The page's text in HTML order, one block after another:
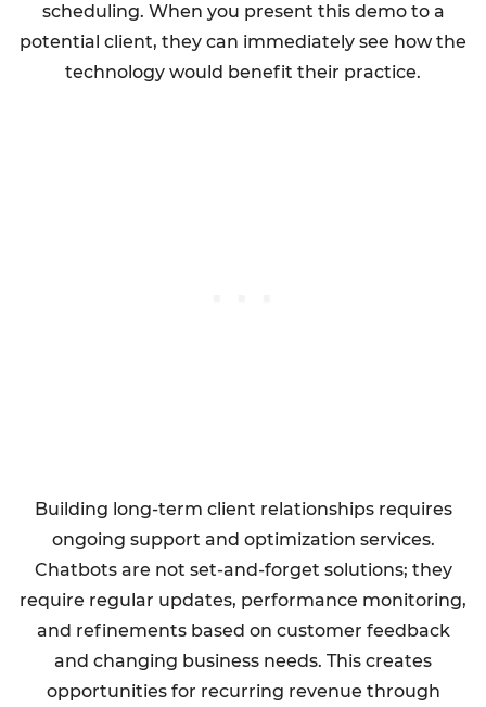
scheduling. When you present this demo to a
potential client, they can immediately see how the
technology would benefit their practice.
Building long-term client relationships requires
ongoing support and optimization services.
Chatbots are not set-and-forget solutions; they
require regular updates, performance monitoring,
and refinements based on customer feedback
and changing business needs. This creates
opportunities for recurring revenue through